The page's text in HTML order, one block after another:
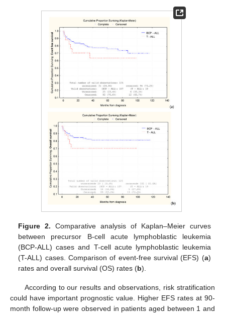
Figure 2. Comparative analysis of Kaplan–Meier curves
between precursor B-cell acute lymphoblastic leukemia
(BCP-ALL) cases and T-cell acute lymphoblastic leukemia
(T-ALL) cases. Comparison of event-free survival (EFS) (a)
rates and overall survival (OS) rates (b).
According to our results and observations, risk stratification
could have important prognostic value. Higher EFS rates at 90-
month follow-up were observed in patients aged between 1 and